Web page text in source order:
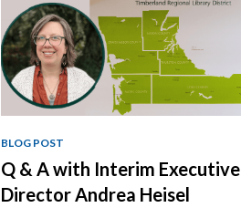
BLOG POST
Q & A with Interim Executive
Director Andrea Heisel